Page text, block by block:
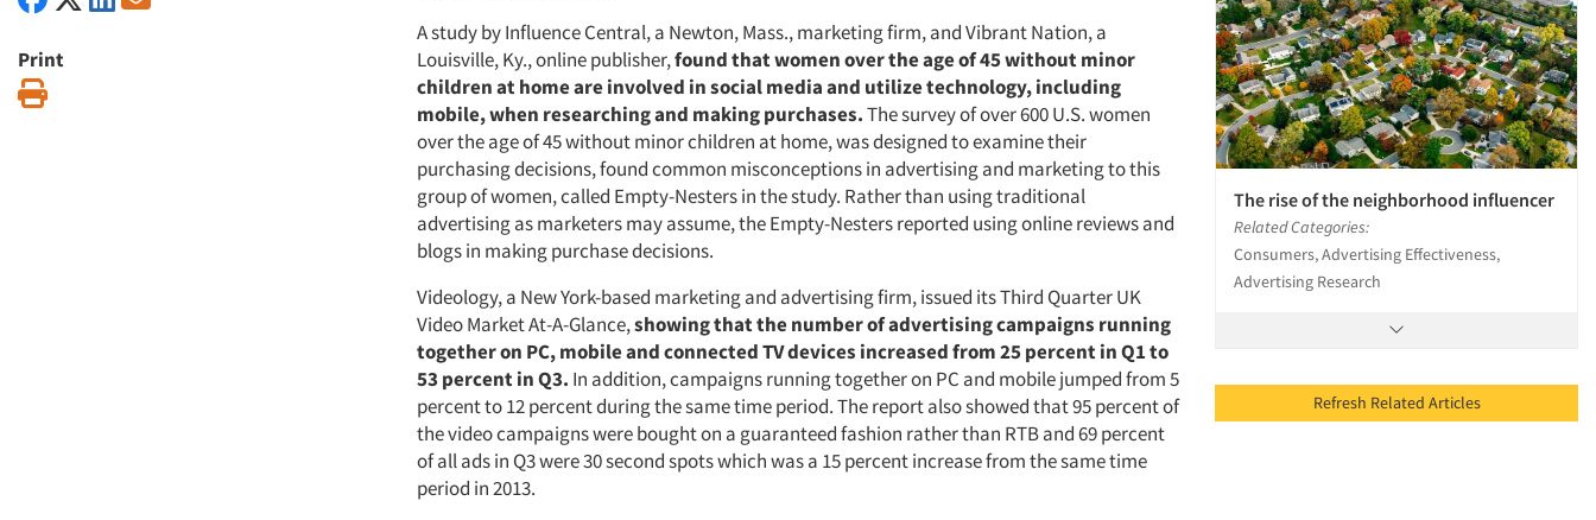
Print
A study by Influence Central, a Newton, Mass., marketing firm, and Vibrant Nation, a
Louisville, Ky., online publisher,found that women over the age of 45 without minor
children at home are involved in social media and utilize technology, including
mobile, when researching and making purchases.The survey of over 600 U.S. women
over the age of 45 without minor children at home, was designed to examine their
purchasing decisions, found common misconceptions in advertising and marketing to this
group of women, called Empty-Nesters in the study. Rather than using traditional
advertising as marketers may assume, the Empty-Nesters reported using online reviews and
blogs in making purchase decisions.
Videology, a New York-based marketing and advertising firm, issued its Third Quarter UK
Video Market At-A-Glance,showing that the number of advertising campaigns running
together on PC, mobile and connected TV devices increased from 25 percent in Q1 to
53 percent in Q3. In addition, campaigns running together on PC and mobile jumped from 5
percent to 12 percent during the same time period. The report also showed that 95 percent of
the video campaigns were bought on a guaranteed fashion rather than RTB and 69 percent
of all ads in Q3 were 30 second spots which was a 15 percent increase from the same time
period in 2013.
The rise of the neighborhood influencer
Related Categories:
Consumers, Advertising Effectiveness,
Advertising Research
Refresh Related Articles